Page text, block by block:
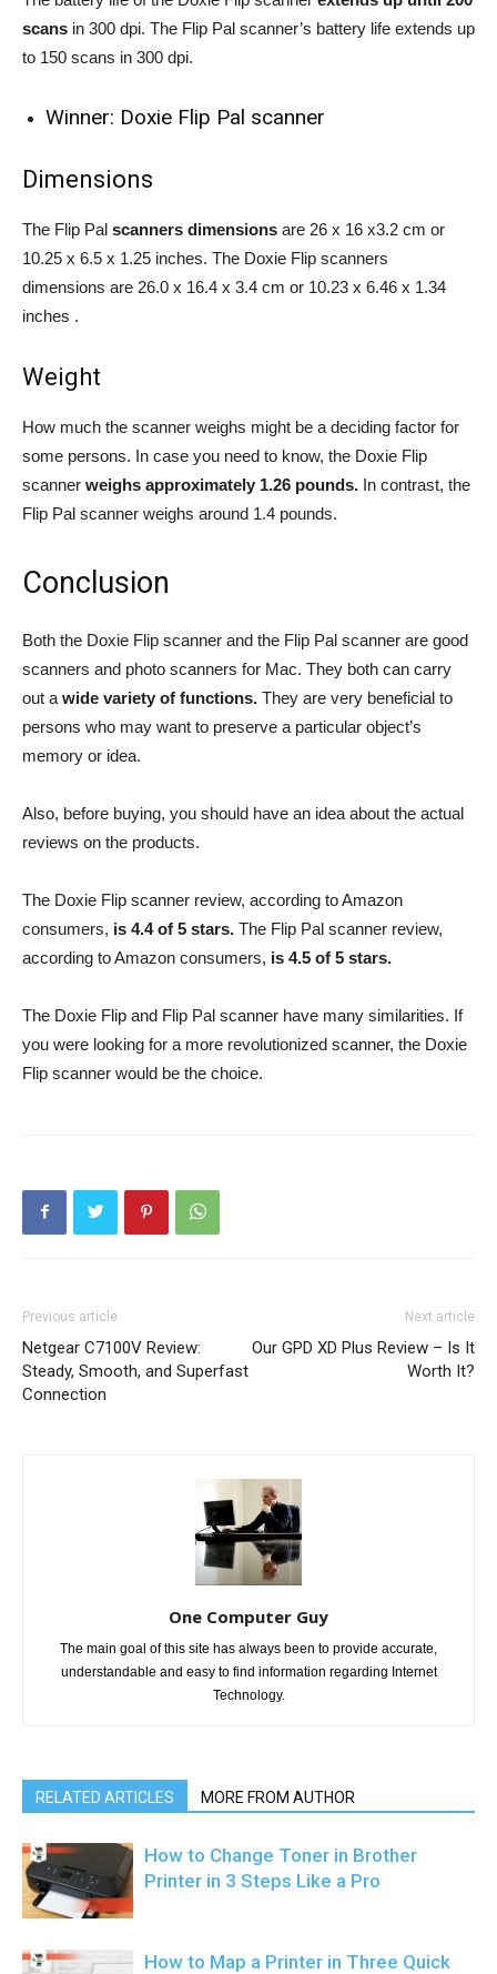
scans in 300 dpi. The Flip Pal scanner’s battery life extends up
to 150 scans in 300 dpi.
Winner: Doxie Flip Pal scanner
Dimensions
The Flip Pal scanners dimensions are 26 x 16 x3.2 cm or
10.25 x 6.5 x 1.25 inches. The Doxie Flip scanners
dimensions are 26.0 x 16.4 x 3.4 cm or 10.23 x 6.46 x 1.34
inches .
Weight
How much the scanner weighs might be a deciding factor for
some persons. In case you need to know, the Doxie Flip
scanner weighs approximately 1.26 pounds. In contrast, the
Flip Pal scanner weighs around 1.4 pounds.
Conclusion
Both the Doxie Flip scanner and the Flip Pal scanner are good
scanners and photo scanners for Mac. They both can carry
out a wide variety of functions. They are very beneficial to
persons who may want to preserve a particular object’s
memory or idea.
Also, before buying, you should have an idea about the actual
reviews on the products.
The Doxie Flip scanner review, according to Amazon
consumers, is 4.4 of 5 stars. The Flip Pal scanner review,
according to Amazon consumers, is 4.5 of 5 stars.
The Doxie Flip and Flip Pal scanner have many similarities. If
you were looking for a more revolutionized scanner, the Doxie
Flip scanner would be the choice.
Previous article
Netgear C7100V Review:
Steady, Smooth, and Superfast
Connection
Next article
Our GPD XD Plus Review – Is It
Worth It?
One Computer Guy
The main goal of this site has always been to provide accurate,
understandable and easy to find information regarding Internet
Technology.
RELATED ARTICLES MORE FROM AUTHOR
How to Change Toner in Brother
Printer in 3 Steps Like a Pro
How to Map a Printer in Three Quick